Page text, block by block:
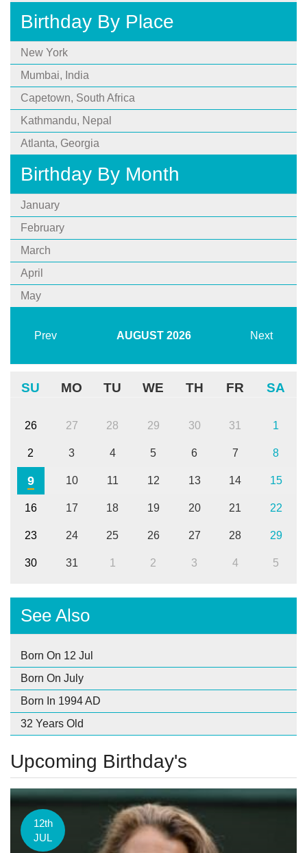
Birthday By Place
New York
Mumbai, India
Capetown, South Africa
Kathmandu, Nepal
Atlanta, Georgia
Birthday By Month
January
February
March
April
May
Prev AUGUST 2026 Next
SU MO TU WE TH FR SA
26 27 28 29 30 31 1
2 3 4 5 6 7 8
9 10 11 12 13 14 15
16 17 18 19 20 21 22
23 24 25 26 27 28 29
30 31 1 2 3 4 5
See Also
Born On 12 Jul
Born On July
Born In 1994 AD
32 Years Old
Upcoming Birthday's
12th
JUL